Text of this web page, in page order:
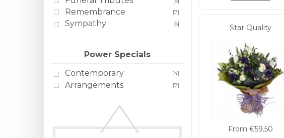
Remembrance [7]
Sympathy [6]
Power Specials
Contemporary
[4]
Arrangements [7]
Star Quality
From €59.50